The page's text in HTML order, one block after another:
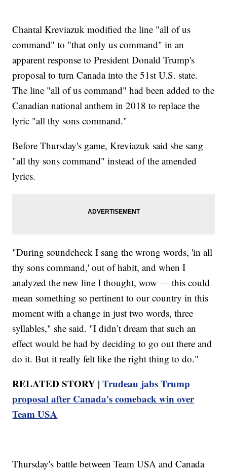
Chantal Kreviazuk modified the line "all of us
command" to "that only us command" in an
apparent response to President Donald Trump's
proposal to turn Canada into the 51st U.S. state.
The line "all of us command" had been added to the
Canadian national anthem in 2018 to replace the
lyric "all thy sons command."
Before Thursday's game, Kreviazuk said she sang
"all thy sons command" instead of the amended
lyrics.
"During soundcheck I sang the wrong words, 'in all
thy sons command,' out of habit, and when I
analyzed the new line I thought, wow — this could
mean something so pertinent to our country in this
moment with a change in just two words, three
syllables," she said. "I didn’t dream that such an
effect would be had by deciding to go out there and
do it. But it really felt like the right thing to do."
RELATED STORY |Trudeau jabs Trump
proposal after Canada's comeback win over
Team USA
Thursday's battle between Team USA and Canada